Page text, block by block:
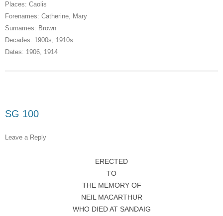
Places: Caolis
Forenames: Catherine, Mary
Surnames: Brown
Decades: 1900s, 1910s
Dates: 1906, 1914
SG 100
Leave a Reply
ERECTED
TO
THE MEMORY OF
NEIL MACARTHUR
WHO DIED AT SANDAIG